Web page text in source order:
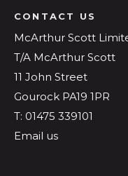
CONTACT US
McArthur Scott
T/A McArthur Scott
11 John Street
Gourock PA19 1PR
T: 01475 339101
Email us